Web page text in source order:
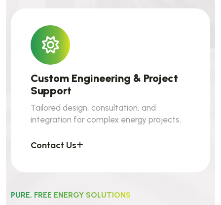
Custom Engineering & Project
Support
Tailored design, consultation, and
integration for complex energy projects.
Contact Us
PURE, FREE ENERGY SOLUTIONS